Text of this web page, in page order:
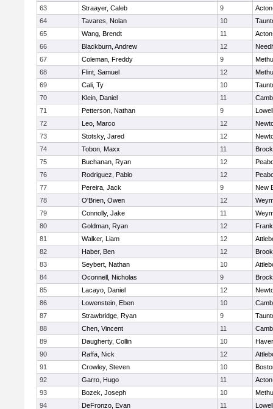
63
Straayer, Caleb 9
64
Tavares, Nolan 10
65
Wang, Brendt 11
66
Blackburn, Andrew 12
67
Coleman, Freddy 9
68
Flint, Samuel 12
69
Cali, Ty 10
70
Klein, Daniel 11
71
Petterson, Nathan 9
Lowell
72
Leo, Marco 12
73
Stotsky, Jared 12
74
Tobon, Maxx 11
75
Buchanan, Ryan 12
76
Rodriguez, Pablo 12
77
Pereira, Jack 9
New
78
O'Brien, Owen 12
79
Connolly, Jake 11
80
Goldman, Ryan 12
81
Walker, Liam 12
82
Haber, Ben 12
83
Seybert, Nathan 10
84
Oconnell, Nicholas 9
85
Lacayo, Daniel 12
86
Lowenstein, Eben 10
87
Strawbridge, Ryan 9
88
Chen, Vincent 11
89
Daugherty, Collin 10
90
Raffa, Nick 12
91
Crowley, Steven 10
92
Garro, Hugo 11
93
Bozek, Joseph 10
94
DeFronzo, Evan 11 Lowell